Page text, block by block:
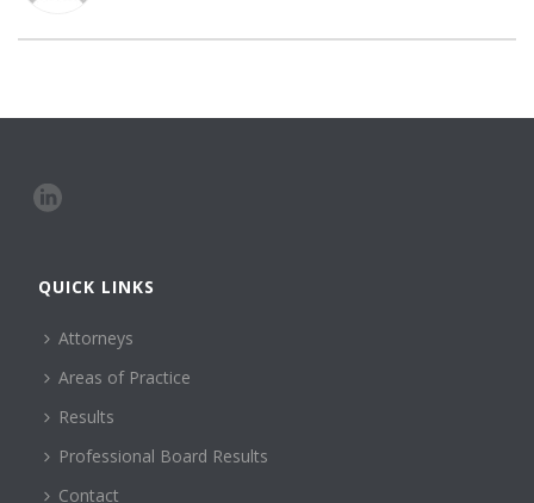
QUICK LINKS
Attorneys
Areas of Practice
Results
Professional Board Results
Contact